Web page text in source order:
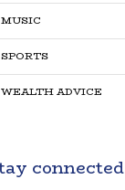
MUSIC
SPORTS
WEALTH ADVICE
connected